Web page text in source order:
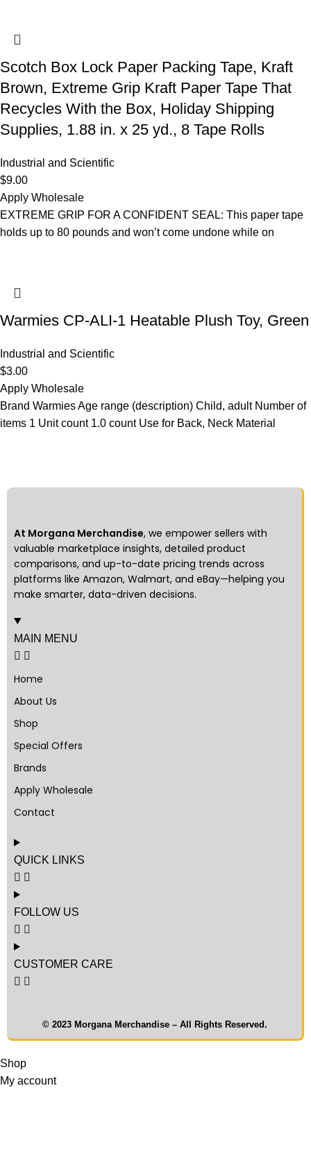
Scotch Box Lock Paper Packing Tape, Kraft
Brown, Extreme Grip Kraft Paper Tape That
Recycles With the Box, Holiday Shipping
Supplies, 1.88 in. x 25 yd., 8 Tape Rolls
Industrial and Scientific
$9.00
Apply Wholesale
EXTREME GRIP FOR A CONFIDENT SEAL: This paper tape
holds up to 80 pounds and won’t come undone while on
Warmies CP-ALI-1 Heatable Plush Toy, Green
Industrial and Scientific
$3.00
Apply Wholesale
Brand Warmies Age range (description) Child, adult Number of
items 1 Unit count 1.0 count Use for Back, Neck Material
At Morgana Merchandise, we empower sellers with
valuable marketplace insights, detailed product
comparisons, and up-to-date pricing trends across
platforms like Amazon, Walmart, and eBay—helping you
make smarter, data-driven decisions.
MAIN MENU
Home
About Us
Shop
Special Offers
Brands
Apply Wholesale
Contact
QUICK LINKS
FOLLOW US
CUSTOMER CARE
© 2023 Morgana Merchandise – All Rights Reserved.
Shop
My account